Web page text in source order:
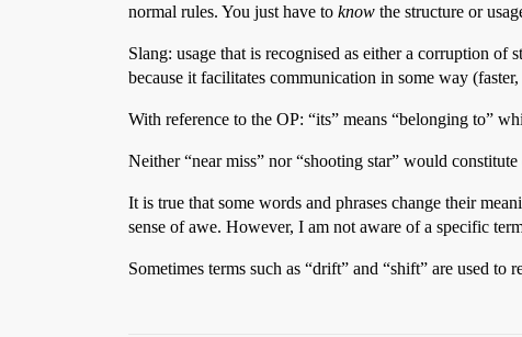
normal rules. You just have to know the structure or
Slang: usage that is recognised as either a corruption
because it facilitates communication in some way
With reference to the OP: “its” means “belonging to”
Neither “near miss” nor “shooting star” would
It is true that some words and phrases change their
sense of awe. However, I am not aware of a specific
Sometimes terms such as “drift” and “shift” are used